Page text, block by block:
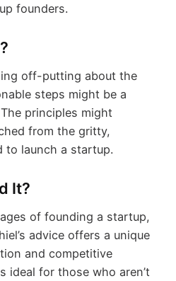
founders.
off-putting about the
steps might be a
principles might
from the gritty,
to launch a startup.
It?
of founding a startup,
advice offers a unique
and competitive
ideal for those who aren’t